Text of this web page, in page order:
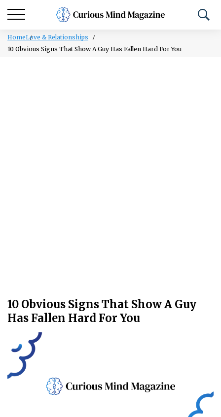
HomeLove & Relationships
10 Obvious Signs That Show A Guy Has Fallen Hard For You
10 Obvious Signs That Show A Guy
Has Fallen Hard For You